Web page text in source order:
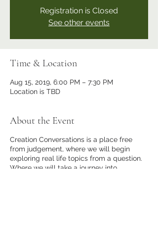
Registration is Closed
See other events
Time & Location
Aug 15, 2019, 6:00 PM – 7:30 PM
Location is TBD
About the Event
Creation Conversations is a place free
from judgement, where we will begin
exploring real life topics from a question.
Where we will take a journey into